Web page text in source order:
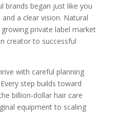
brands began just like you
a clear vision. Natural
private label market
creator to successful
with careful planning
step builds toward
billion-dollar hair care
equipment to scaling